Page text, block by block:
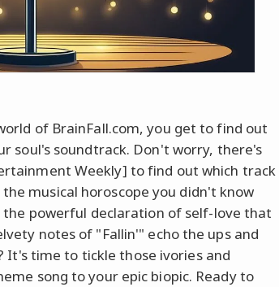
of BrainFall.com, you get to find out
soul's soundtrack. Don't worry, there's
Weekly] to find out which track
musical horoscope you didn't know
the powerful declaration of self-love that
notes of "Fallin'" echo the ups and
It's time to tickle those ivories and
song to your epic biopic. Ready to